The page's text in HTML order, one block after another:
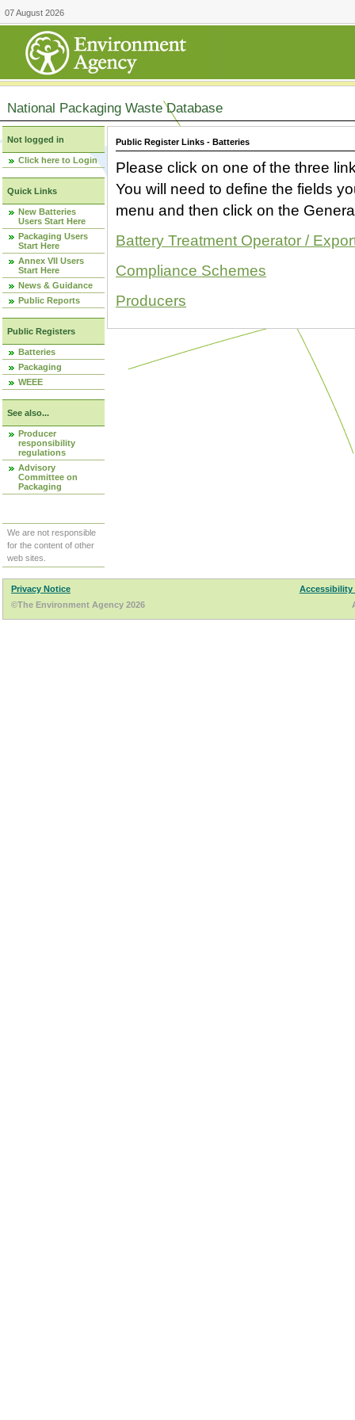
07 August 2026
National Packaging Waste Database
Not logged in
Click here to Login
Quick Links
New Batteries
Users Start Here
Packaging Users
Start Here
Annex VII Users
Start Here
News & Guidance
Public Reports
Public Registers
Batteries
Packaging
WEEE
See also...
Producer
responsibility
regulations
Advisory
Committee on
Packaging
We are not responsible
for the content of other
web sites.
Public Register Links - Batteries
Please click on one of the three
You will need to define the fields
menu and then click on the
Battery Treatment Operator /
Compliance Schemes
Producers
Privacy Notice
Accessibility
©The Environment Agency 2026